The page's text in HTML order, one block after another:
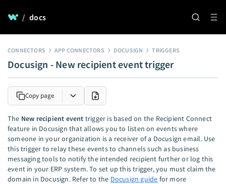
/ docs
CONNECTORS APP CONNECTORS DOCUSIGN TRIGGERS
Docusign - New recipient event trigger
Copy page
The New recipient event trigger is based on the Recipient Connect
feature in Docusign that allows you to listen on events where
someone in your organization is a receiver of a Docusign email. Use
this trigger to relay these events to channels such as business
messaging tools to notify the intended recipient further or log this
event in your ERP system. To set up this trigger, you must claim the
domain in Docusign. Refer to the Docusign guide for more